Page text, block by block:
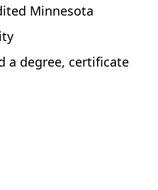
Minnesota
a degree, certificate